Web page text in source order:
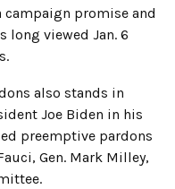
promise and
long viewed Jan. 6
also stands in
Joe Biden in his
preemptive pardons
Gen. Mark Milley,